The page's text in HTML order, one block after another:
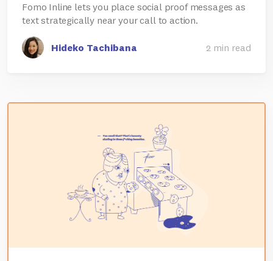
Fomo Inline lets you place social proof messages as
text strategically near your call to action.
Hideko Tachibana 2 min read